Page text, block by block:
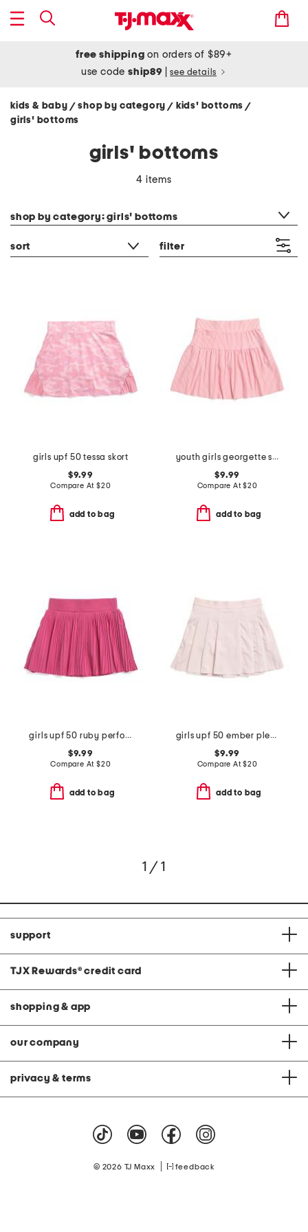
free shipping on orders of $89+
use codeship89 see details
kids & baby / shop by category/ kids' bottoms/
girls' bottoms
girls' bottoms
4 items
shop by category: girls' bottoms
sort filter
girls upf 50 tessa skort
$9.99
Compare At $20
add to bag
youth girls georgette skort
$9.99
Compare At$20
add to bag
girls upf 50 ruby performance skort
$9.99
Compare At $20
add to bag
girls upf 50 ember pleated skort
$9.99
Compare At$20
add to bag
1 / 1
support
TJX Rewards® credit card
shopping & app
our company
privacy & terms
© 2026 TJ Maxx feedback